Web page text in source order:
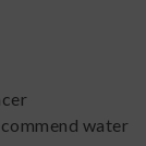
water